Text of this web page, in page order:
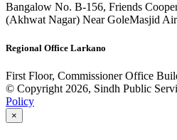
Bangalow No. B-156, Friends
(Akhwat Nagar) Near GoleMasjid
Regional Office Larkano
First Floor, Commissioner Office
© Copyright 2026, Sindh Public
Policy
×